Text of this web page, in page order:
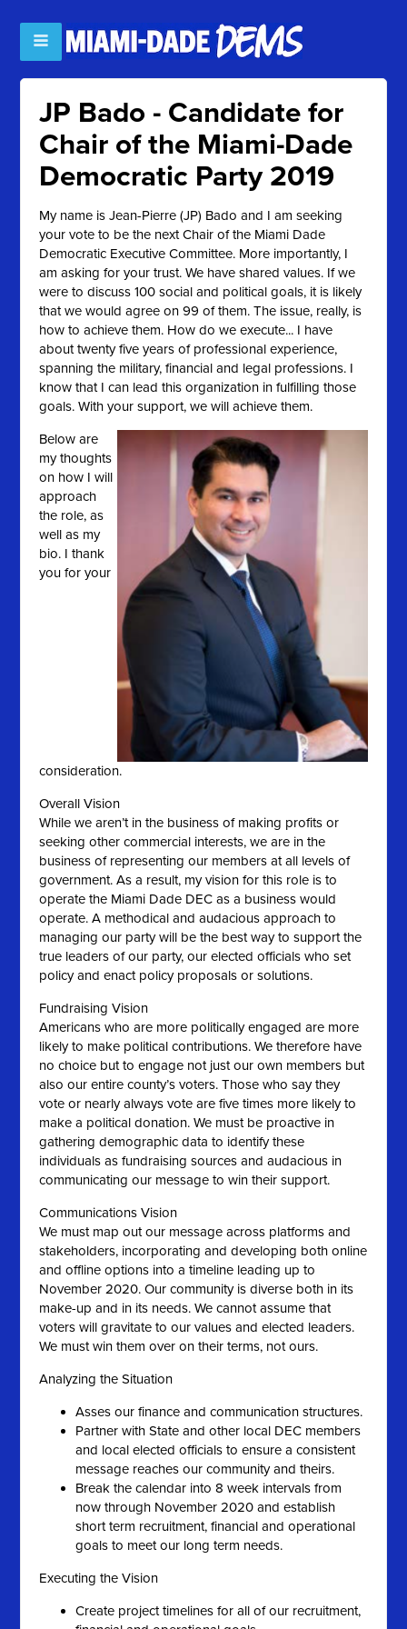
JP Bado - Candidate for
Chair of the Miami-Dade
Democratic Party 2019
My name is Jean-Pierre (JP) Bado and I am seeking
your vote to be the next Chair of the Miami Dade
Democratic Executive Committee. More importantly, I
am asking for your trust. We have shared values. If we
were to discuss 100 social and political goals, it is likely
that we would agree on 99 of them. The issue, really, is
how to achieve them. How do we execute... I have
about twenty five years of professional experience,
spanning the military, financial and legal professions. I
know that I can lead this organization in fulfilling those
goals. With your support, we will achieve them.
Below are
my thoughts
on how I will
approach
the role, as
well as my
bio. I thank
you for your
consideration.
Overall Vision
While we aren’t in the business of making profits or
seeking other commercial interests, we are in the
business of representing our members at all levels of
government. As a result, my vision for this role is to
operate the Miami Dade DEC as a business would
operate. A methodical and audacious approach to
managing our party will be the best way to support the
true leaders of our party, our elected officials who set
policy and enact policy proposals or solutions.
Fundraising Vision
Americans who are more politically engaged are more
likely to make political contributions. We therefore have
no choice but to engage not just our own members but
also our entire county’s voters. Those who say they
vote or nearly always vote are five times more likely to
make a political donation. We must be proactive in
gathering demographic data to identify these
individuals as fundraising sources and audacious in
communicating our message to win their support.
Communications Vision
We must map out our message across platforms and
stakeholders, incorporating and developing both online
and offline options into a timeline leading up to
November 2020. Our community is diverse both in its
make-up and in its needs. We cannot assume that
voters will gravitate to our values and elected leaders.
We must win them over on their terms, not ours.
Analyzing the Situation
Asses our finance and communication structures.
Partner with State and other local DEC members
and local elected officials to ensure a consistent
message reaches our community and theirs.
Break the calendar into 8 week intervals from
now through November 2020 and establish
short term recruitment, financial and operational
goals to meet our long term needs.
Executing the Vision
Create project timelines for all of our recruitment,